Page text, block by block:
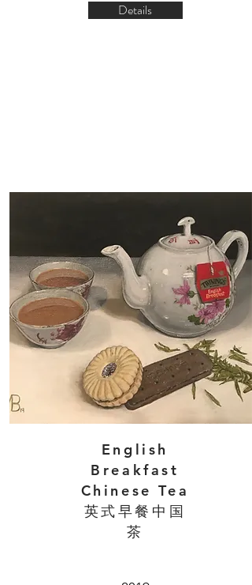
Details
English
Breakfast
Chinese Tea
英式早餐中国
茶